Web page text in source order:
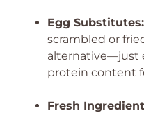
Egg Substitutes:
scrambled or
alternative—just
protein content
Fresh